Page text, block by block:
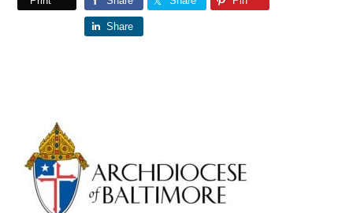
Share
Primary
Sidebar